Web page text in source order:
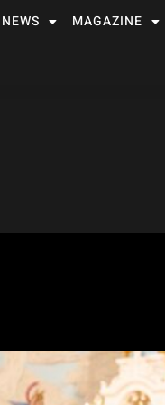
NEWS MAGAZINE